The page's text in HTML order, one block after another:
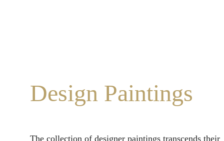
Design Paintings
The collection of designer paintings transcends their